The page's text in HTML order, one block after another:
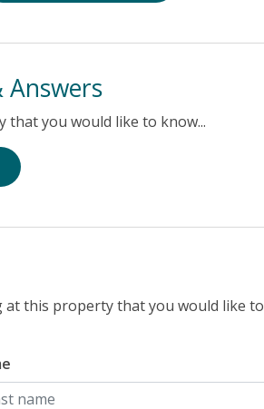
Answers
that you would like to know...
at this property that you would like to